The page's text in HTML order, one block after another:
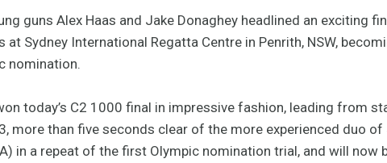
guns Alex Haas and Jake Donaghey headlined an exciting
at Sydney International Regatta Centre in Penrith, NSW,
nomination.
today’s C2 1000 final in impressive fashion, leading from
more than five seconds clear of the more experienced duo of
in a repeat of the first Olympic nomination trial, and will now